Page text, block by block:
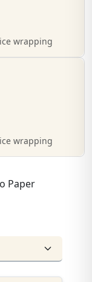
wrapping
wrapping
Paper